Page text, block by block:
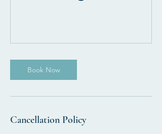
Book Now
Cancellation Policy